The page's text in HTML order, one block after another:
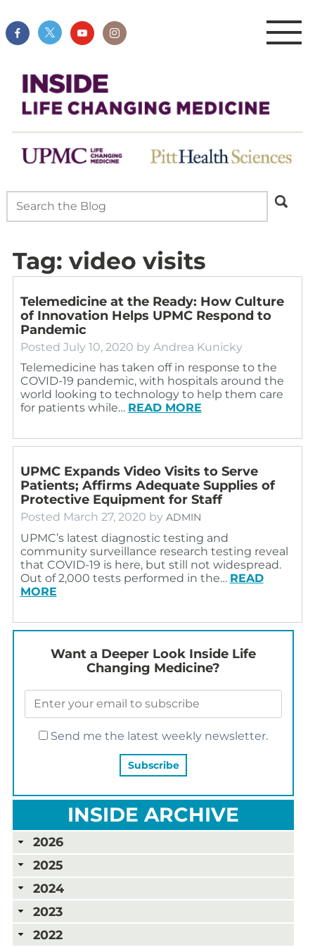
Tag: video visits
Telemedicine at the Ready: How Culture
of Innovation Helps UPMC Respond to
Pandemic
Posted July 10, 2020 by Andrea Kunicky
Telemedicine has taken off in response to the
COVID-19 pandemic, with hospitals around the
world looking to technology to help them care
for patients while… READ MORE
UPMC Expands Video Visits to Serve
Patients; Affirms Adequate Supplies of
Protective Equipment for Staff
Posted March 27, 2020 by ADMIN
UPMC’s latest diagnostic testing and
community surveillance research testing reveal
that COVID-19 is here, but still not widespread.
Out of 2,000 tests performed in the… READ
MORE
Want a Deeper Look Inside Life
Changing Medicine?
Send me the latest weekly newsletter.
INSIDE ARCHIVE
2026
2025
2024
2023
2022